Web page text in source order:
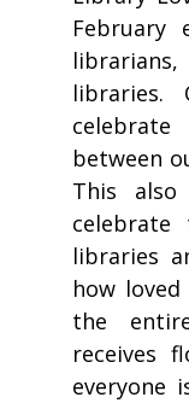
February
libraries.
between
This
libraries
how
the
receives
everyone